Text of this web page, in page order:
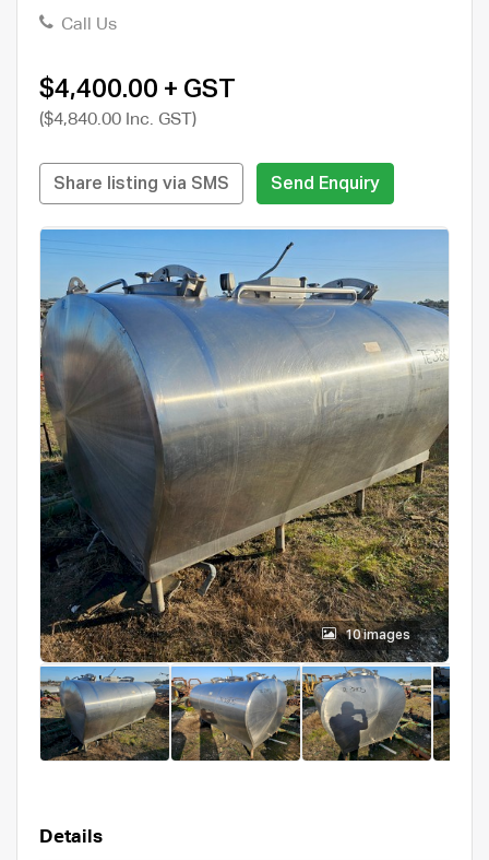
Call Us
$4,400.00 + GST
($4,840.00 Inc. GST)
Share listing via SMS Send Enquiry
10 images
Details